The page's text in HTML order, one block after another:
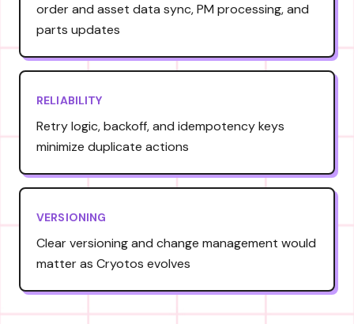
order and asset data sync, PM processing, and
parts updates
RELIABILITY
Retry logic, backoff, and idempotency keys
minimize duplicate actions
VERSIONING
Clear versioning and change management would
matter as Cryotos evolves